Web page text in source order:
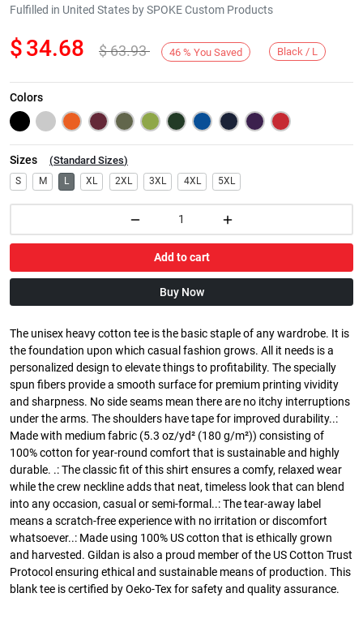
Next
Fulfilled in United States by SPOKE Custom Products
$34.68 $63.93 46 % You Saved Black / L
Colors
Sizes (Standard Sizes)
S M L XL 2XL 3XL 4XL 5XL
Add to cart
Buy Now
The unisex heavy cotton tee is the basic staple of any wardrobe. It is
the foundation upon which casual fashion grows. All it needs is a
personalized design to elevate things to profitability. The specially
spun fibers provide a smooth surface for premium printing vividity
and sharpness. No side seams mean there are no itchy interruptions
under the arms. The shoulders have tape for improved durability..:
Made with medium fabric (5.3 oz/yd² (180 g/m²)) consisting of
100% cotton for year-round comfort that is sustainable and highly
durable. .: The classic fit of this shirt ensures a comfy, relaxed wear
while the crew neckline adds that neat, timeless look that can blend
into any occasion, casual or semi-formal..: The tear-away label
means a scratch-free experience with no irritation or discomfort
whatsoever..: Made using 100% US cotton that is ethically grown
and harvested. Gildan is also a proud member of the US Cotton Trust
Protocol ensuring ethical and sustainable means of production. This
blank tee is certified by Oeko-Tex for safety and quality assurance.